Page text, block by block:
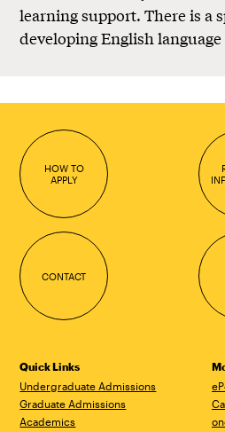
learning support. There is a
developing English
HOW TO
APPLY
CONTACT
Quick Links
Undergraduate Admissions
Graduate Admissions
Academics